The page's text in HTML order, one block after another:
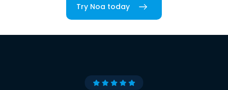
Try Noa today